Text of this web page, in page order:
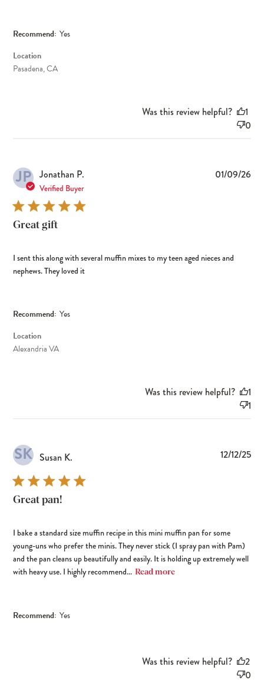
Recommend: Yes
Location
Pasadena, CA
Was this review helpful?
1
0
JP Jonathan P.
Verified Buyer
Great gift
I sent this along with several muffin mixes to my teen aged nieces and
nephews. They loved it
Recommend: Yes
Location
Alexandria VA
01/09/26
Was this review helpful?
1
1
SK Susan K.
Great pan!
I bake a standard size muffin recipe in this mini muffin pan for some
young-uns who prefer the minis. They never stick (I spray pan with Pam)
and the pan cleans up beautifully and easily. It is holding up extremely well
with heavy use. I highly recommend... Read more
Recommend: Yes
12/12/25
Was this review helpful?
2
0